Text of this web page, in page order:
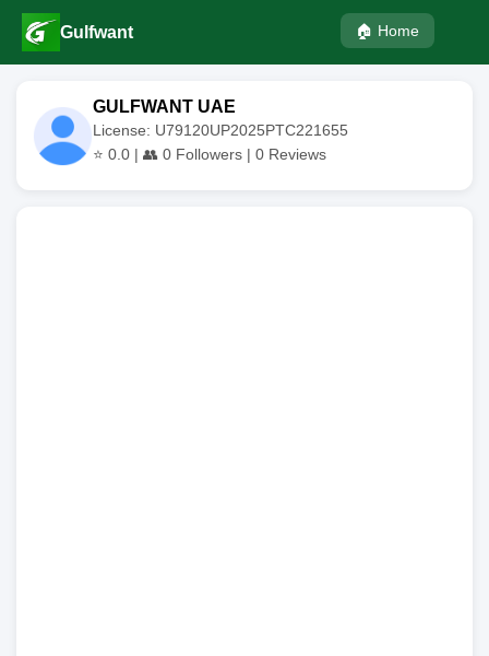
Gulfwant 🏠 Home
GULFWANT UAE
License: U79120UP2025PTC221655
⭐ 0.0 | 👥 0 Followers | 0 Reviews